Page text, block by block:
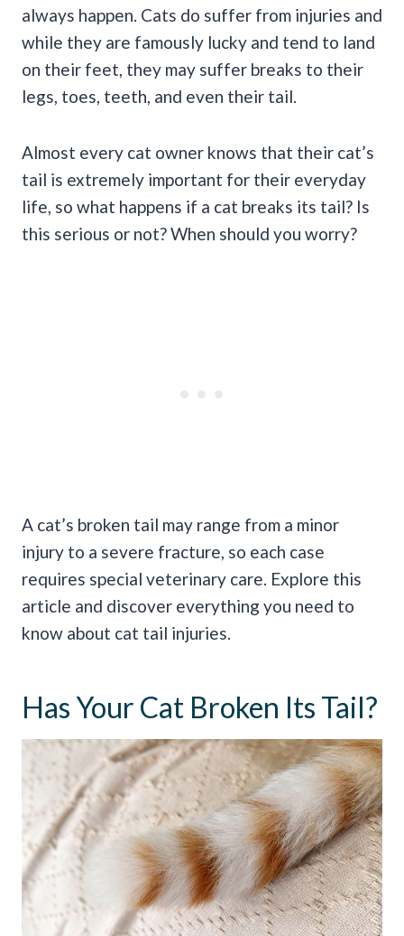
always happen. Cats do suffer from injuries and
while they are famously lucky and tend to land
on their feet, they may suffer breaks to their
legs, toes, teeth, and even their tail.
Almost every cat owner knows that their cat’s
tail is extremely important for their everyday
life, so what happens if a cat breaks its tail? Is
this serious or not? When should you worry?
A cat’s broken tail may range from a minor
injury to a severe fracture, so each case
requires special veterinary care. Explore this
article and discover everything you need to
know about cat tail injuries.
Has Your Cat Broken Its Tail?